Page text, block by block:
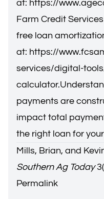
at: https://
Farm Credit
free loan
at: https://
services/digital-
calculator
payments are
impact total
the right loan for
Mills, Brian, and
Southern Ag Today
Permalink